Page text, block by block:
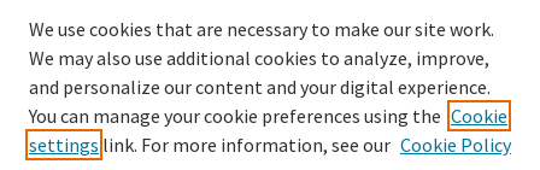
CONTRIBUTORS
Author FAQ
LINKS
Different Roots, Common Dreams
We use cookies that are necessary to make our site work.
We may also use additional cookies to analyze, improve,
and personalize our content and your digital experience.
You can manage your cookie preferences using the Cookie
settings link. For more information, see our Cookie Policy